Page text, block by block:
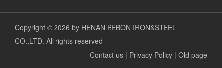
Copyright © 2026 by HENAN BEBON IRON&STEEL
CO.,LTD. All rights reserved
Contact us | Privacy Policy | Old page